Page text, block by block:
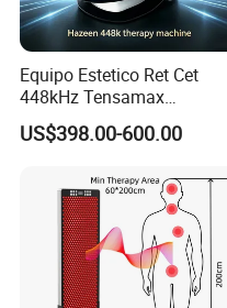
Equipo Estetico Ret Cet
448kHz Tensamax
Monopolar Radiofrequency
Facial Professional RF Skin
US$398.00-600.00